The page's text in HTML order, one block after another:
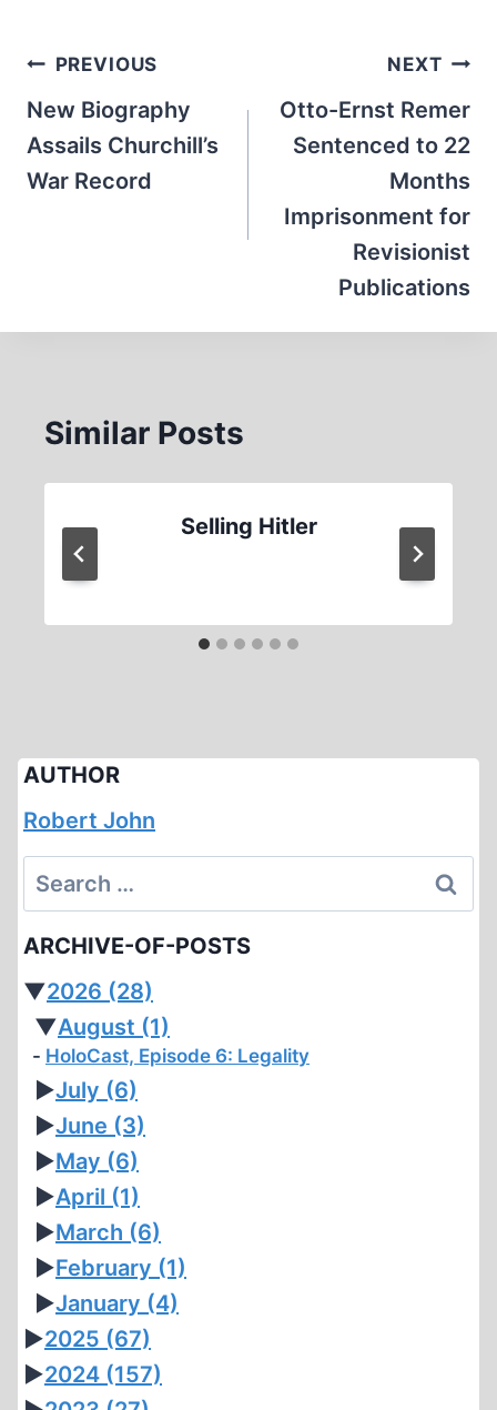
Post
navigation
PREVIOUS
New Biography
Assails Churchill’s
War Record
NEXT
Otto-Ernst Remer
Sentenced to 22
Months
Imprisonment for
Revisionist
Publications
Similar Posts
Selling Hitler
AUTHOR
Robert John
Search
for:
ARCHIVE-OF-POSTS
▼2026 (28)
▼August (1)
HoloCast, Episode 6: Legality
►July (6)
►June (3)
►May (6)
►April (1)
►March (6)
►February (1)
►January (4)
►2025 (67)
►2024 (157)